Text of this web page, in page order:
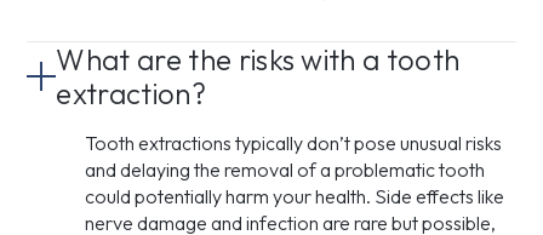
What are the risks with a tooth
extraction?
Tooth extractions typically don’t pose unusual risks
and delaying the removal of a problematic tooth
could potentially harm your health. Side effects like
nerve damage and infection are rare but possible,